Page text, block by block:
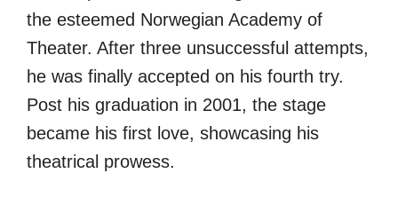
the esteemed Norwegian Academy of
Theater. After three unsuccessful attempts,
he was finally accepted on his fourth try.
Post his graduation in 2001, the stage
became his first love, showcasing his
theatrical prowess.